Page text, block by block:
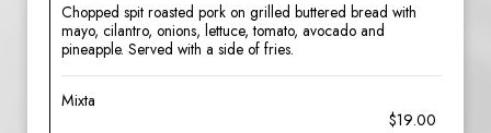
Chopped spit roasted pork on grilled buttered bread with
mayo, cilantro, onions, lettuce, tomato, avocado and
pineapple. Served with a side of fries.
Mixta
$19.00